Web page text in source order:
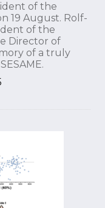
of the
19 August. Rolf-
of the
Director of
of a truly